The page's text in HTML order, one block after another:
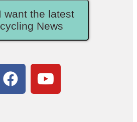
want the latest
News